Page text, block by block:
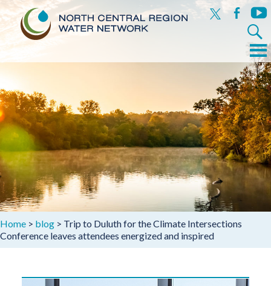
x facebook
Search
for:
to
Menu
Home > blog > Trip to Duluth for the Climate Intersections
Conference leaves attendees energized and inspired